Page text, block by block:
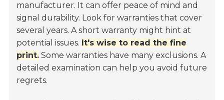
manufacturer. It can offer peace of mind and
signal durability. Look for warranties that cover
several years. A short warranty might hint at
potential issues. It's wise to read the fine
print. Some warranties have many exclusions. A
detailed examination can help you avoid future
regrets.